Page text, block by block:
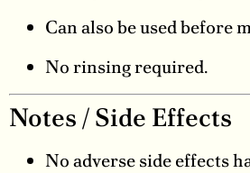
Can also be used before
No rinsing required.
Notes / Side Effects
No adverse side effects